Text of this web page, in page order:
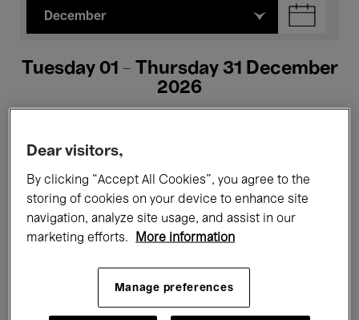
December
Tuesday 01 - Thursday 31 December
2026
All events Concerts Exhibitions
Films Performances
Dear visitors,
By clicking “Accept All Cookies”, you agree to the
storing of cookies on your device to enhance site
navigation, analyze site usage, and assist in our
marketing efforts.
More information
Manage preferences